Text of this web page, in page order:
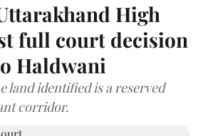
High
full court decision
Haldwani
land identified is a reserved
corridor.